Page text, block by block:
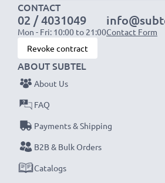
CONTACT
02 / 4031049
Mon - Fri: 10:00 to 21:00Contact Form
Revoke contract
ABOUT SUBTEL
About Us
FAQ
Payments & Shipping
B2B & Bulk Orders
Catalogs